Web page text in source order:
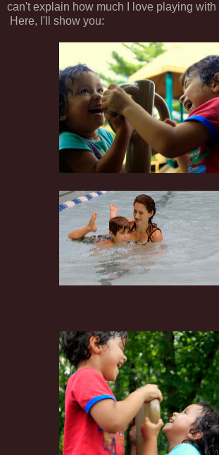
can't explain how much I love playing with
Here, I'll show you: